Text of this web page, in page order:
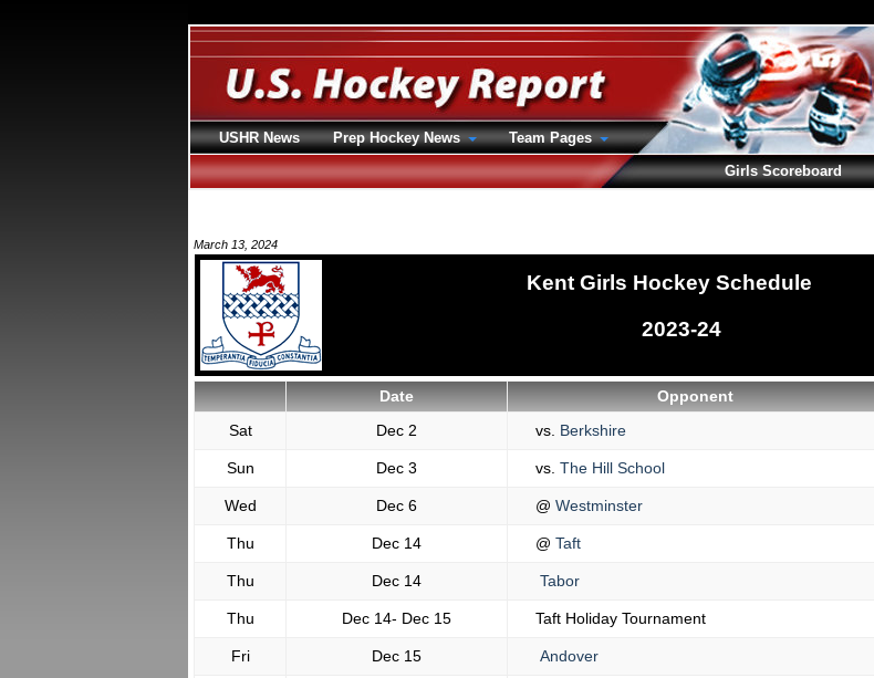
March 13, 2024
Kent Girls Hockey Schedule
2023-24
Date Opponent
Sat
Dec 2 vs. Berkshire
Sun Dec 3 vs. The Hill School
Wed Dec 6 @ Westminster
Thu Dec 14 @ Taft
Thu Dec 14 Tabor
Thu Dec 14- Dec 15 Taft Holiday Tournament
Fri Dec 15 Andover
USHR News Prep Hockey News
Team Pages
Girls Scoreboard